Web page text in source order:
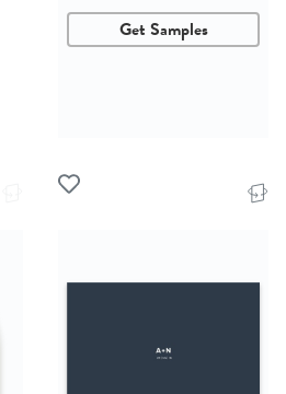
Get Samples